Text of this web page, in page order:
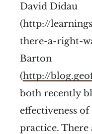
David Didau
(http://
there-a-right-
Barton
(http://
both recently
effectiveness
practice. There